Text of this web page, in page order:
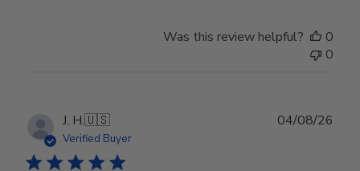
Was this review helpful?
0
0
J. H.🇺🇸
Verified Buyer
04/08/26